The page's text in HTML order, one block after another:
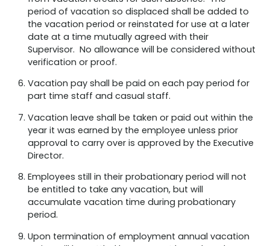
period of vacation so displaced shall be added to
the vacation period or reinstated for use at a later
date at a time mutually agreed with their
Supervisor. No allowance will be considered without
verification or proof.
Vacation pay shall be paid on each pay period for
part time staff and casual staff.
Vacation leave shall be taken or paid out within the
year it was earned by the employee unless prior
approval to carry over is approved by the Executive
Director.
Employees still in their probationary period will not
be entitled to take any vacation, but will
accumulate vacation time during probationary
period.
Upon termination of employment annual vacation